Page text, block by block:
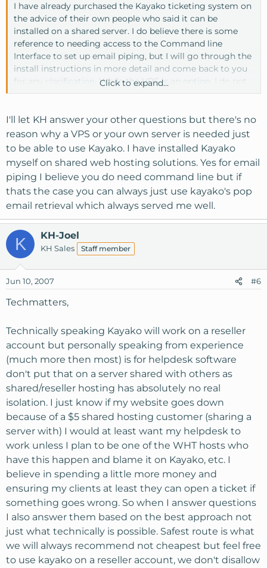
I have already purchased the Kayako ticketing system on
the advice of their own people who said it can be
installed on a shared server. I do believe there is some
reference to needing access to the Command line
Interface to set up email piping, but I will go through the
install instructions in more detail and come back to you
for any clarification. While the VPS is an option, I do not
have skills in server administration and cannot invest the
prefer an environment where all the server stuff is
installed, works and I don't have to worry about security
etc.
Click to expand...
I'll let KH answer your other questions but there's no
reason why a VPS or your own server is needed just
to be able to use Kayako. I have installed Kayako
myself on shared web hosting solutions. Yes for email
piping I believe you do need command line but if
thats the case you can always just use kayako's pop
email retrieval which always served me well.
K KH-Joel
KH Sales Staff member
Jun 10, 2007 #6
Techmatters,
Technically speaking Kayako will work on a reseller
account but personally speaking from experience
(much more then most) is for helpdesk software
don't put that on a server shared with others as
shared/reseller hosting has absolutely no real
isolation. I just know if my website goes down
because of a $5 shared hosting customer (sharing a
server with) I would at least want my helpdesk to
work unless I plan to be one of the WHT hosts who
have this happen and blame it on Kayako, etc. I
believe in spending a little more money and
ensuring my clients at least they can open a ticket if
something goes wrong. So when I answer questions
I also answer them based on the best approach not
just what technically is possible. Safest route is what
we will always recommend not cheapest but feel free
to use kayako on a reseller account, we don't disallow